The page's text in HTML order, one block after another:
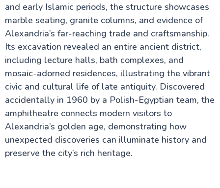
and early Islamic periods, the structure showcases
marble seating, granite columns, and evidence of
Alexandria’s far-reaching trade and craftsmanship.
Its excavation revealed an entire ancient district,
including lecture halls, bath complexes, and
mosaic-adorned residences, illustrating the vibrant
civic and cultural life of late antiquity. Discovered
accidentally in 1960 by a Polish-Egyptian team, the
amphitheatre connects modern visitors to
Alexandria’s golden age, demonstrating how
unexpected discoveries can illuminate history and
preserve the city’s rich heritage.